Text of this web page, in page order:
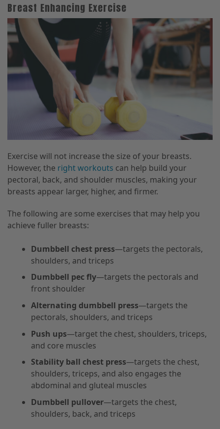
Breast Enhancing Exercise
Exercise will not increase the size of your breasts.
However, the right workouts can help build your
pectoral, back, and shoulder muscles, making your
breasts appear larger, higher, and firmer.
The following are some exercises that may help you
achieve fuller breasts:
Dumbbell chest press—targets the pectorals,
shoulders, and triceps
Dumbbell pec fly—targets the pectorals and
front shoulder
Alternating dumbbell press—targets the
pectorals, shoulders, and triceps
Push ups—target the chest, shoulders, triceps,
and core muscles
Stability ball chest press—targets the chest,
shoulders, triceps, and also engages the
abdominal and gluteal muscles
Dumbbell pullover—targets the chest,
shoulders, back, and triceps